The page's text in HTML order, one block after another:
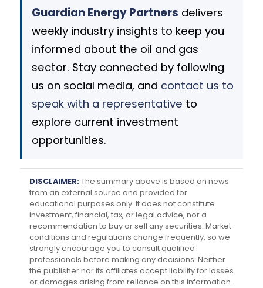
Guardian Energy Partners delivers
weekly industry insights to keep you
informed about the oil and gas
sector. Stay connected by following
us on social media, and contact us to
speak with a representative to
explore current investment
opportunities.
DISCLAIMER:The summary above is based on news
from an external source and provided for
educational purposes only. It does not constitute
investment, financial, tax, or legal advice, nor a
recommendation to buy or sell any securities. Market
conditions and regulations change frequently, so we
strongly encourage you to consult qualified
professionals before making any decisions. Neither
the publisher nor its affiliates accept liability for losses
or damages arising from reliance on this information.